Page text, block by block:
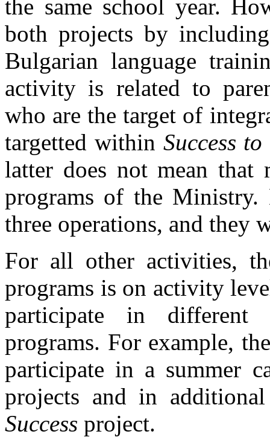
the same school year.
both projects by
Bulgarian language
activity is related to
who are the target of
targetted within Success
latter does not mean that
programs of the
three operations, and they
For all other activities,
programs is on activity
participate in different
programs. For example,
participate in a summer
projects and in
Success project.